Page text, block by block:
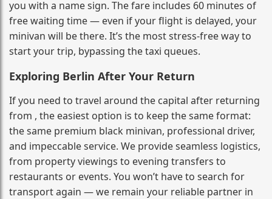
you with a name sign. The fare includes 60 minutes of
free waiting time — even if your flight is delayed, your
minivan will be there. It’s the most stress‑free way to
start your trip, bypassing the taxi queues.
Exploring Berlin After Your Return
If you need to travel around the capital after returning
from , the easiest option is to keep the same format:
the same premium black minivan, professional driver,
and impeccable service. We provide seamless logistics,
from property viewings to evening transfers to
restaurants or events. You won’t have to search for
transport again — we remain your reliable partner in